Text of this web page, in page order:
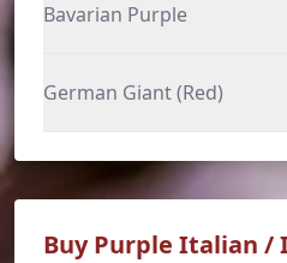
Bavarian Purple
German Giant (Red)
Buy Purple Italian /